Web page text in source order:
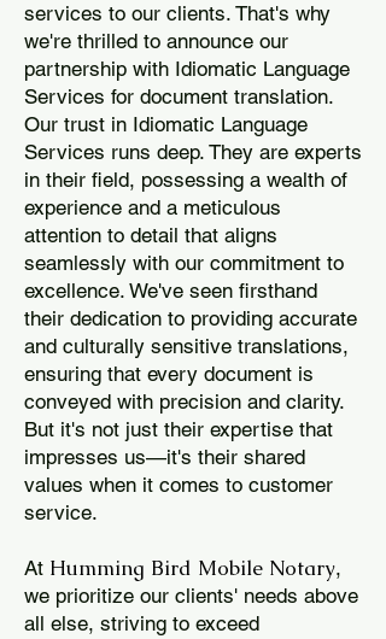
services to our clients. That's why
we're thrilled to announce our
partnership with Idiomatic Language
Services for document translation.
Our trust in Idiomatic Language
Services runs deep. They are experts
in their field, possessing a wealth of
experience and a meticulous
attention to detail that aligns
seamlessly with our commitment to
excellence. We've seen firsthand
their dedication to providing accurate
and culturally sensitive translations,
ensuring that every document is
conveyed with precision and clarity.
But it's not just their expertise that
impresses us—it's their shared
values when it comes to customer
service.
At Humming Bird Mobile Notary,
we prioritize our clients' needs above
all else, striving to exceed